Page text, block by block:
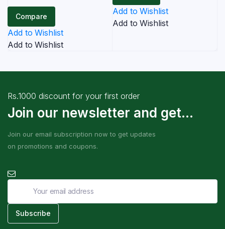
Compare
Add to Wishlist
Add to Wishlist
Add to Wishlist
Add to Wishlist
Rs.1000 discount for your first order
Join our newsletter and get...
Join our email subscription now to get updates
on promotions and coupons.